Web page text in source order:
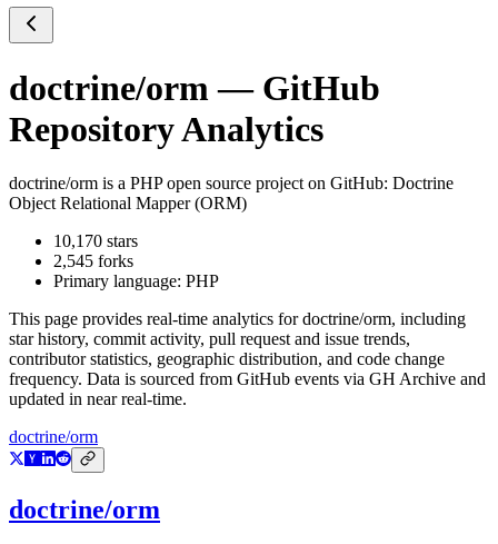
doctrine/orm — GitHub
Repository Analytics
doctrine/orm is a PHPopen source project on GitHub: Doctrine
Object Relational Mapper (ORM)
10,170 stars
2,545 forks
Primary language: PHP
This page provides real-time analytics fordoctrine/orm, including
star history, commit activity, pull request and issue trends,
contributor statistics, geographic distribution, and code change
frequency. Data is sourced from GitHub events via GH Archive and
updated in near real-time.
doctrine/orm
doctrine/orm